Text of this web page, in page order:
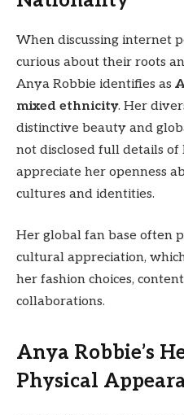
When discussing internet
curious about their roots
Anya Robbie identifies as
mixed ethnicity. Her
distinctive beauty and
not disclosed full details of
appreciate her openness
cultures and identities.
Her global fan base often
cultural appreciation,
her fashion choices,
collaborations.
Anya Robbie’s
Physical